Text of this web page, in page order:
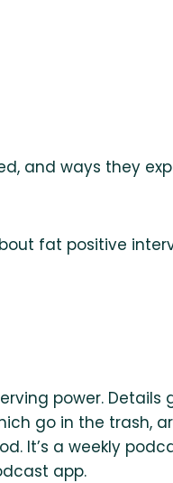
and ways they
fat positive
power. Details
go in the trash,
It’s a weekly
app.